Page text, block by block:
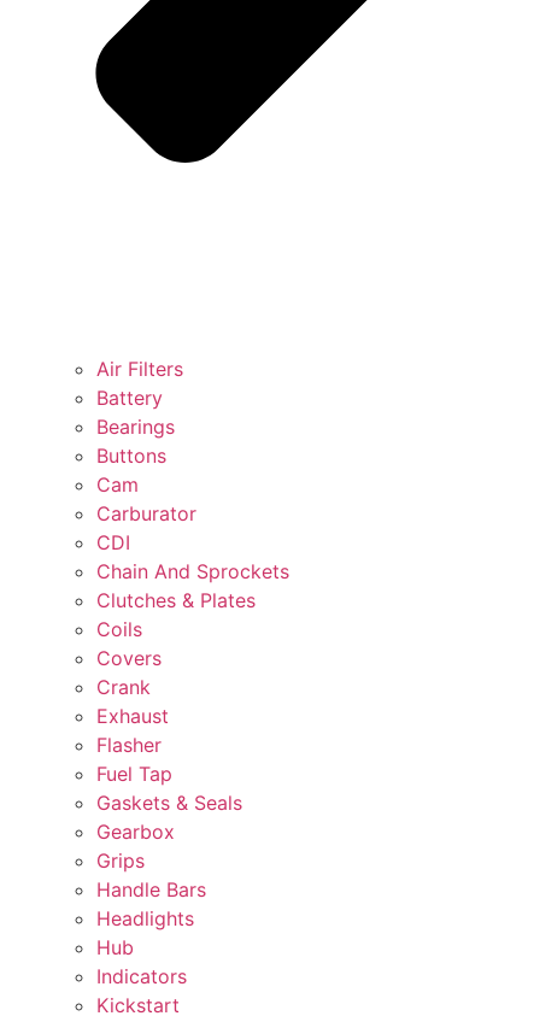
Air Filters
Battery
Bearings
Buttons
Cam
Carburator
CDI
Chain And Sprockets
Clutches & Plates
Coils
Covers
Crank
Exhaust
Flasher
Fuel Tap
Gaskets & Seals
Gearbox
Grips
Handle Bars
Headlights
Hub
Indicators
Kickstart